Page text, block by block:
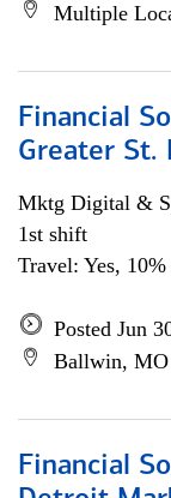
Multiple
Financial
Greater St.
Mktg Digital &
1st shift
Travel: Yes,
Posted Jun
Ballwin, MO
Financial